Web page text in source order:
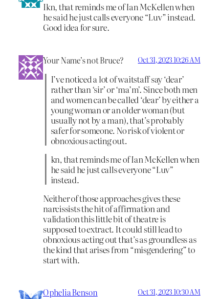
Ikn, that reminds me of Ian McKellen when
he said he just calls everyone “Luv” instead.
Good idea for sure.
Your Name’s not Bruce? Oct 31, 2023 10:26 AM
I’ve noticed a lot of waitstaff say ‘dear’
rather than ‘sir’ or ‘ma’m’. Since both men
and women can be called ‘dear’ by either a
young woman or an older woman (but
usually not by a man), that’s probably
safer for someone. No risk of violent or
obnoxious acting out.
kn, that reminds me of Ian McKellen when
he said he just calls everyone “Luv”
instead.
Neither of those approaches gives these
narcissists the hit of affirmation and
validation this little bit of theatre is
supposed to extract. It could still lead to
obnoxious acting out that’s as groundless as
the kind that arises from “misgendering” to
start with.
Ophelia Benson Oct 31, 2023 10:30 AM